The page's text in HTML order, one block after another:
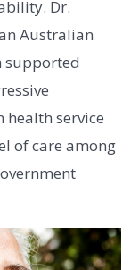
Dr.
Australian
supported
health service
of care among